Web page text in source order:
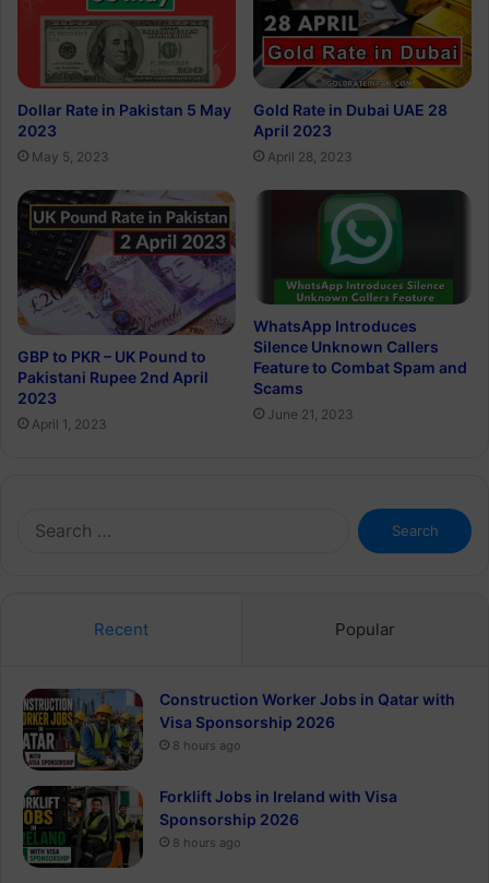
Dollar Rate in Pakistan 5 May
2023
May 5, 2023
Gold Rate in Dubai UAE 28
April 2023
April 28, 2023
GBP to PKR – UK Pound to
Pakistani Rupee 2nd April
2023
April 1, 2023
WhatsApp Introduces
Silence Unknown Callers
Feature to Combat Spam and
Scams
June 21, 2023
Search
for:
Recent Popular
Construction Worker Jobs in Qatar with
Visa Sponsorship 2026
8 hours ago
Forklift Jobs in Ireland with Visa
Sponsorship 2026
8 hours ago